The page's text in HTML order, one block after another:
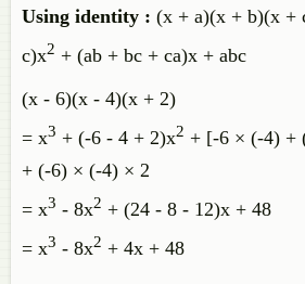
Using identity : (x + a)(x + b)(x +
c)x2 + (ab + bc + ca)x + abc
(x - 6)(x - 4)(x + 2)
= x3 + (-6 - 4 + 2)x2 + [-6 × (-4) +
+ (-6) × (-4) × 2
= x3 - 8x2 + (24 - 8 - 12)x + 48
= x3 - 8x2 + 4x + 48